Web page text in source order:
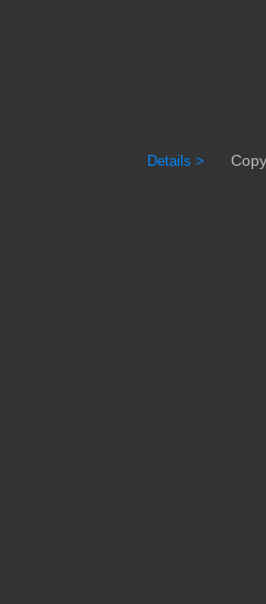
Details >